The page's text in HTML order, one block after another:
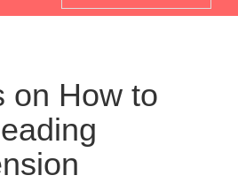
navigation
on How to